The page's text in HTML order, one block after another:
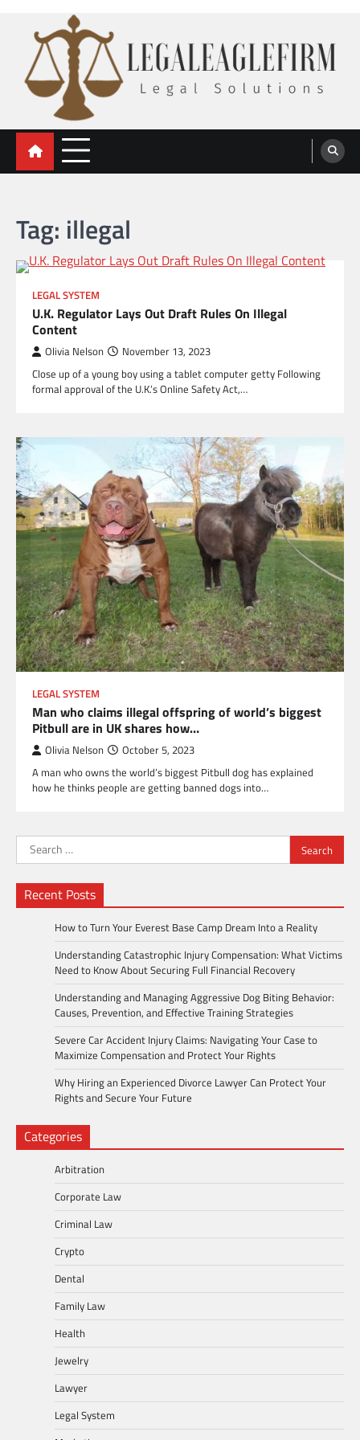
content
legal eaglefirm
Legal Solutions
Tag: illegal
LEGAL SYSTEM
U.K. Regulator Lays Out Draft Rules On Illegal
Content
Olivia Nelson November 13, 2023
Close up of a young boy using a tablet computer getty Following
formal approval of the U.K.’s Online Safety Act,…
LEGAL SYSTEM
Man who claims illegal offspring of world’s biggest
Pitbull are in UK shares how…
Olivia Nelson October 5, 2023
A man who owns the world’s biggest Pitbull dog has explained
how he thinks people are getting banned dogs into…
Search
for:
Recent Posts
How to Turn Your Everest Base Camp Dream Into a Reality
Understanding Catastrophic Injury Compensation: What Victims
Need to Know About Securing Full Financial Recovery
Understanding and Managing Aggressive Dog Biting Behavior:
Causes, Prevention, and Effective Training Strategies
Severe Car Accident Injury Claims: Navigating Your Case to
Maximize Compensation and Protect Your Rights
Why Hiring an Experienced Divorce Lawyer Can Protect Your
Rights and Secure Your Future
Categories
Arbitration
Corporate Law
Criminal Law
Crypto
Dental
Family Law
Health
Jewelry
Lawyer
Legal System